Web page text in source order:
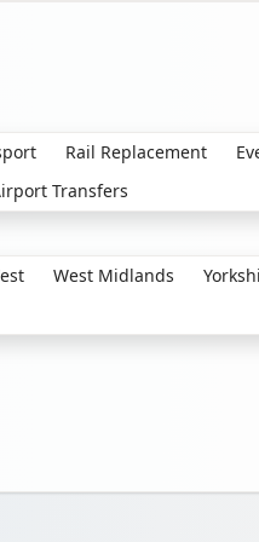
Rail Replacement
Transfers
West Midlands